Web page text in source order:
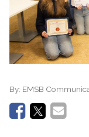
By: EMSB